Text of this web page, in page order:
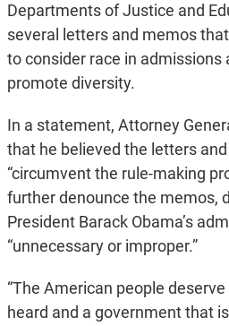
Departments of Justice and
several letters and memos
to consider race in admissions
promote diversity.
In a statement, Attorney
that he believed the letters
“circumvent the rule-making
further denounce the memos,
President Barack Obama’s
“unnecessary or improper.”
“The American people
heard and a government that